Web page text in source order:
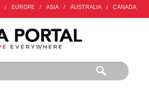
/ EUROPE / ASIA / AUSTRALIA / CANADA